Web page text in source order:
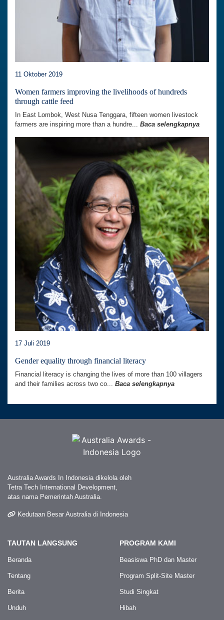
11 Oktober 2019
Women farmers improving the livelihoods of hundreds
through cattle feed
In East Lombok, West Nusa Tenggara, fifteen women livestock
farmers are inspiring more than a hundre... Baca selengkapnya
17 Juli 2019
Gender equality through financial literacy
Financial literacy is changing the lives of more than 100 villagers
and their families across two co... Baca selengkapnya
Australia Awards In Indonesia dikelola oleh
Tetra Tech International Development,
atas nama Pemerintah Australia.
Kedutaan Besar Australia di Indonesia
TAUTAN LANGSUNG
Beranda
Tentang
Berita
Unduh
PROGRAM KAMI
Beasiswa PhD dan Master
Program Split-Site Master
Studi Singkat
Hibah